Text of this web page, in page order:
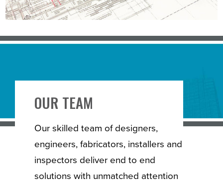
OUR TEAM
Our skilled team of designers,
engineers, fabricators, installers and
inspectors deliver end to end
solutions with unmatched attention